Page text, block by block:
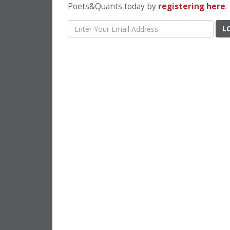
Poets&Quants today by registering here.